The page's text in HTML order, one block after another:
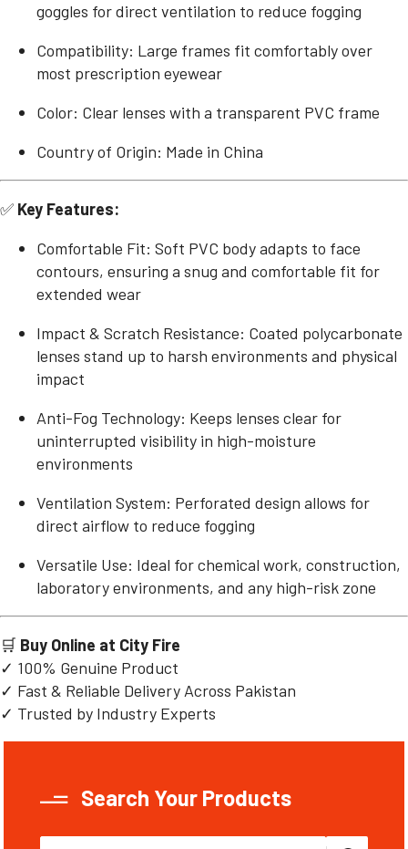
goggles for direct ventilation to reduce fogging
Compatibility: Large frames fit comfortably over
most prescription eyewear
Color: Clear lenses with a transparent PVC frame
Country of Origin: Made in China
✅ Key Features:
Comfortable Fit: Soft PVC body adapts to face
contours, ensuring a snug and comfortable fit for
extended wear
Impact & Scratch Resistance: Coated polycarbonate
lenses stand up to harsh environments and physical
impact
Anti-Fog Technology: Keeps lenses clear for
uninterrupted visibility in high-moisture
environments
Ventilation System: Perforated design allows for
direct airflow to reduce fogging
Versatile Use: Ideal for chemical work, construction,
laboratory environments, and any high-risk zone
🛒 Buy Online at City Fire
✓ 100% Genuine Product
✓ Fast & Reliable Delivery Across Pakistan
✓ Trusted by Industry Experts
Search Your Products